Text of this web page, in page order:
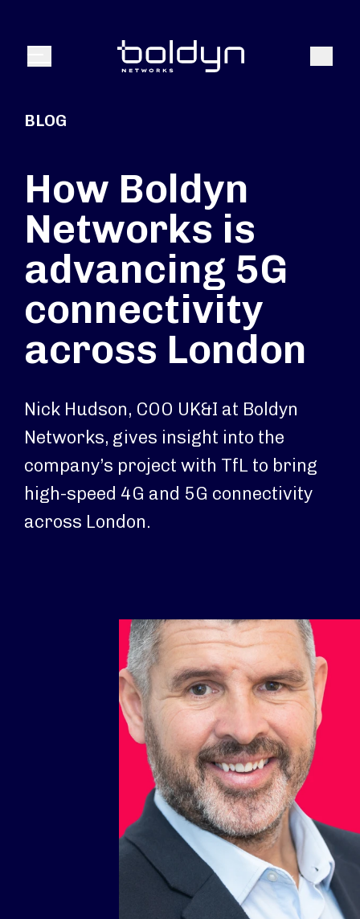
Menu Search
BLOG
How Boldyn
Networks is
advancing 5G
connectivity
across London
Nick Hudson, COO UK&I at Boldyn
Networks, gives insight into the
company’s project with TfL to bring
high-speed 4G and 5G connectivity
across London.